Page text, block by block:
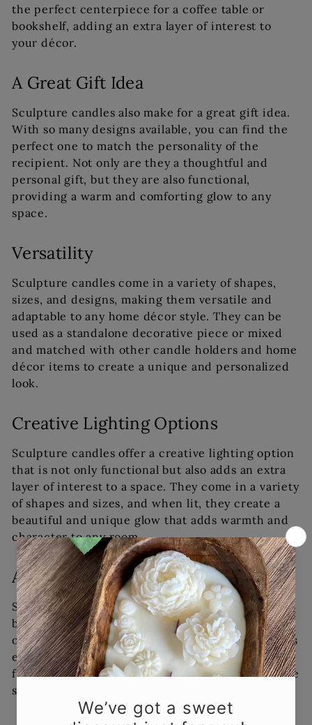
the perfect centerpiece for a coffee table or
bookshelf, adding an extra layer of interest to
your décor.
A Great Gift Idea
Sculpture candles also make for a great gift idea.
With so many designs available, you can find the
perfect one to match the personality of the
recipient. Not only are they a thoughtful and
personal gift, but they are also functional,
providing a warm and comforting glow to any
space.
Versatility
Sculpture candles come in a variety of shapes,
sizes, and designs, making them versatile and
adaptable to any home décor style. They can be
used as a standalone decorative piece or mixed
and matched with other candle holders and home
décor items to create a unique and personalized
look.
Creative Lighting Options
Sculpture candles offer a creative lighting option
that is not only functional but also adds an extra
layer of interest to a space. They come in a variety
of shapes and sizes, and when lit, they create a
beautiful and unique glow that adds warmth and
character to any room.
Aromatherapy Benefits
Sculpture candles can also offer aromatherapy
benefits. Many of these candles are made from
organic soy wax, which burns cleanly and releases
essential oils and fragrances into the air. These
fragrances can help to promote relaxation, reduce
stress, and even boost your mood.